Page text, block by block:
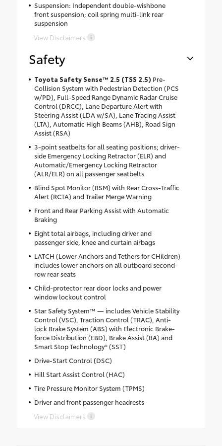
Suspension: Independent double-wishbone
front suspension; coil spring multi-link rear
suspension
View Disclaimers
Safety
Toyota Safety Sense™ 2.5 (TSS 2.5) Pre-
Collision System with Pedestrian Detection (PCS
w/PD), Full-Speed Range Dynamic Radar Cruise
Control (DRCC), Lane Departure Alert with
Steering Assist (LDA w/SA), Lane Tracing Assist
(LTA), Automatic High Beams (AHB), Road Sign
Assist (RSA)
3-point seatbelts for all seating positions; driver-
side Emergency Locking Retractor (ELR) and
Automatic/Emergency Locking Retractor
(ALR/ELR) on all passenger seatbelts
Blind Spot Monitor (BSM) with Rear Cross-Traffic
Alert (RCTA) and Trailer Merge Warning
Front and Rear Parking Assist with Automatic
Braking
Eight total airbags, including driver and
passenger side, knee and curtain airbags
LATCH (Lower Anchors and Tethers for CHildren)
includes lower anchors on all outboard second-
row rear seats
Child-protector rear door locks and power
window lockout control
Star Safety System™ — includes Vehicle Stability
Control (VSC), Traction Control (TRAC), Anti-
lock Brake System (ABS) with Electronic Brake-
force Distribution (EBD), Brake Assist (BA) and
Smart Stop Technology® (SST)
Drive-Start Control (DSC)
Hill Start Assist Control (HAC)
Tire Pressure Monitor System (TPMS)
Driver and front passenger headrests
View Disclaimers